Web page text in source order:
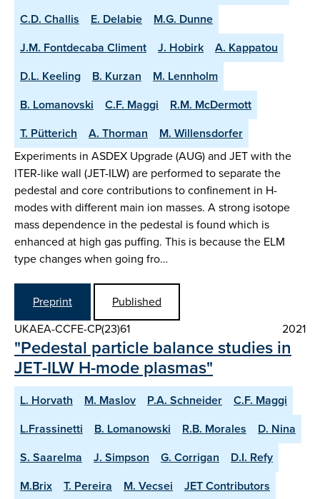
C.D. Challis
E. Delabie
M.G. Dunne
J.M. Fontdecaba Climent
J. Hobirk
A. Kappatou
D.L. Keeling
B. Kurzan
M. Lennholm
B. Lomanovski
C.F. Maggi
R.M. McDermott
T. Pütterich
A. Thorman
M. Willensdorfer
Experiments in ASDEX Upgrade (AUG) and JET with the
ITER-like wall (JET-ILW) are performed to separate the
pedestal and core contributions to confinement in H-
modes with different main ion masses. A strong isotope
mass dependence in the pedestal is found which is
enhanced at high gas puffing. This is because the ELM
type changes when going fro…
Preprint
Published
UKAEA-CCFE-CP(23)61
2021
"Pedestal particle balance studies in
JET-ILW H-mode plasmas"
L. Horvath M. Maslov P.A. Schneider
C.F. Maggi
L.Frassinetti
B. Lomanowski R.B. Morales
D. Nina
S. Saarelma
J. Simpson G. Corrigan
D.I. Refy
M.Brix
T. Pereira M. Vecsei
JET Contributors